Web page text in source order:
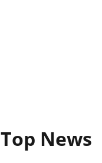
Top News